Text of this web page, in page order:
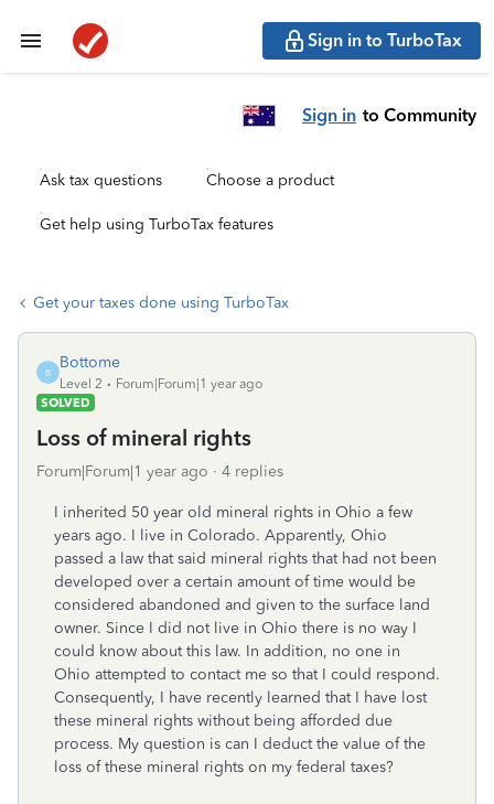
Sign in to TurboTax
Sign in to Community
Ask tax questions Choose a product
Get help using TurboTax features
Get your taxes done using TurboTax
B
Bottome
Level 2
Forum|Forum|1 year ago
SOLVED
Loss of mineral rights
Forum|Forum|1 year ago 4 replies
I inherited 50 year old mineral rights in Ohio a few
years ago. I live in Colorado. Apparently, Ohio
passed a law that said mineral rights that had not been
developed over a certain amount of time would be
considered abandoned and given to the surface land
owner. Since I did not live in Ohio there is no way I
could know about this law. In addition, no one in
Ohio attempted to contact me so that I could respond.
Consequently, I have recently learned that I have lost
these mineral rights without being afforded due
process. My question is can I deduct the value of the
loss of these mineral rights on my federal taxes?